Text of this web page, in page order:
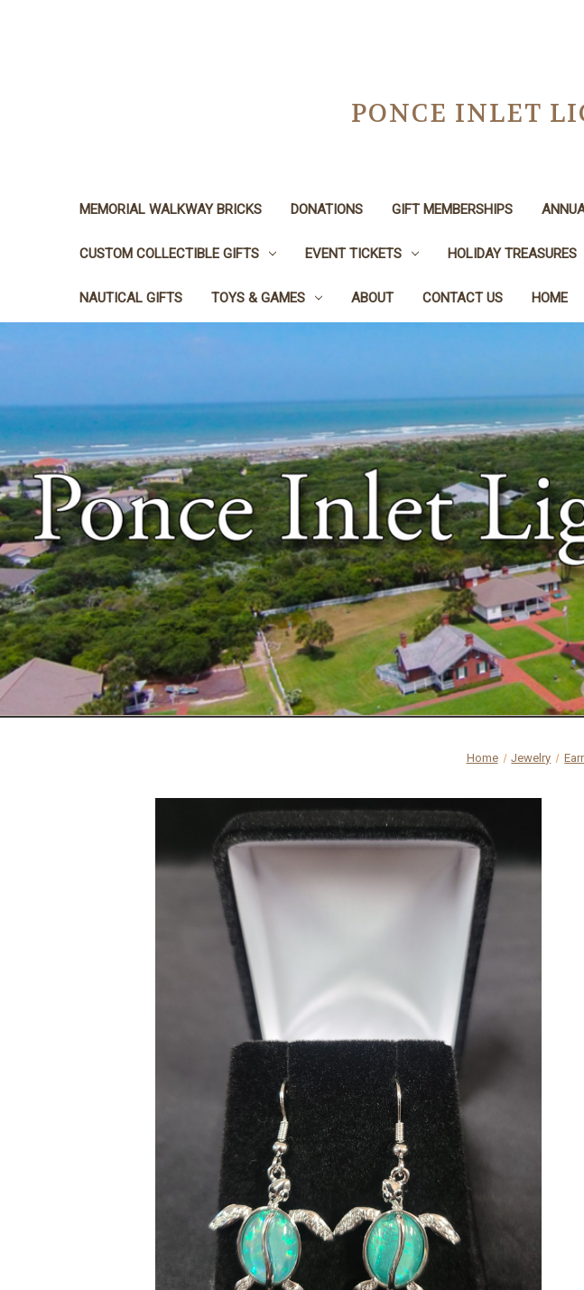
PONCE INLET
MEMORIAL WALKWAY BRICKS DONATIONS GIFT MEMBERSHIPS
CUSTOM COLLECTIBLE GIFTS EVENT TICKETS HOLIDAY TREASURES
NAUTICAL GIFTS TOYS & GAMES ABOUT CONTACT US HOME
Home Jewelry